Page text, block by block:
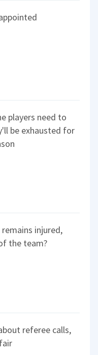
players need to
be exhausted for
injured,
the team?
referee calls,